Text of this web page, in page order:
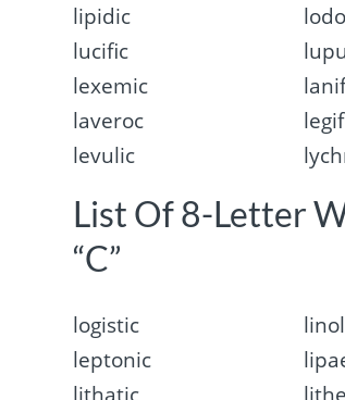
lipidic
lucific
lexemic
laveroc
levulic
List Of 8-Letter
“C”
logistic
leptonic